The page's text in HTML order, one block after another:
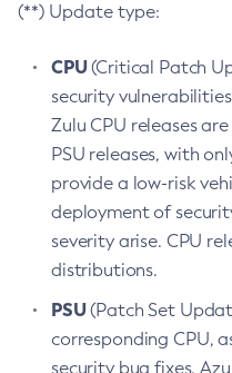
(**) Update type:
CPU(Critical Patch
security
Zulu CPU releases
PSU releases, with
provide a low-risk
deployment of
severity arise. CPU
distributions.
PSU(Patch Set
corresponding CPU,
security bug fixes.